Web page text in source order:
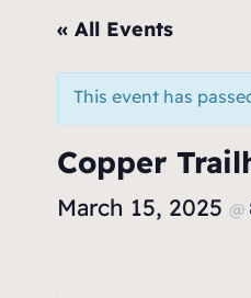
« All Events
This event has
Copper
March 15, 2025 @